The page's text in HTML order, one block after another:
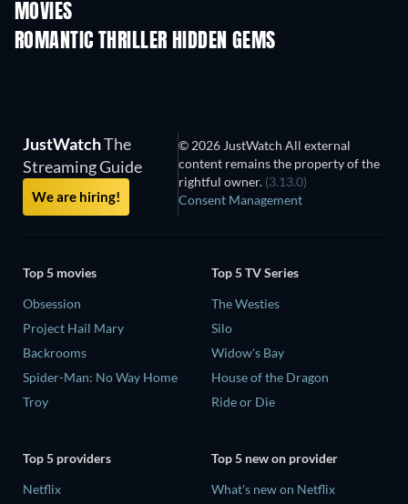
MOVIES
ROMANTIC THRILLER HIDDEN GEMS
JustWatchThe
Streaming Guide
We are hiring!
© 2026 JustWatch All external
content remains the property of the
rightful owner. (3.13.0)
Consent Management
Top 5 movies
Obsession
Project Hail Mary
Backrooms
Spider-Man: No Way Home
Troy
Top 5 TV Series
The Westies
Silo
Widow's Bay
House of the Dragon
Ride or Die
Top 5 providers
Netflix
Top 5 new on provider
What's new on Netflix